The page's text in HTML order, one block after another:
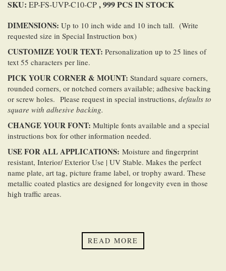
SKU: EP-FS-UVP-C10-CP, 999 PCS IN STOCK
DIMENSIONS: Up to 10 inch wide and 10 inch tall. (Write
requested size in Special Instruction box)
CUSTOMIZE YOUR TEXT: Personalization up to 25 lines of
text 55 characters per line.
PICK YOUR CORNER & MOUNT: Standard square corners,
rounded corners, or notched corners available; adhesive backing
or screw holes. Please request in special instructions, defaults to
square with adhesive backing.
CHANGE YOUR FONT: Multiple fonts available and a special
instructions box for other information needed.
USE FOR ALLAPPLICATIONS: Moisture and fingerprint
resistant, Interior/ Exterior Use | UV Stable. Makes the perfect
name plate, art tag, picture frame label, or trophy award. These
metallic coated plastics are designed for longevity even in those
high traffic areas.
READ MORE